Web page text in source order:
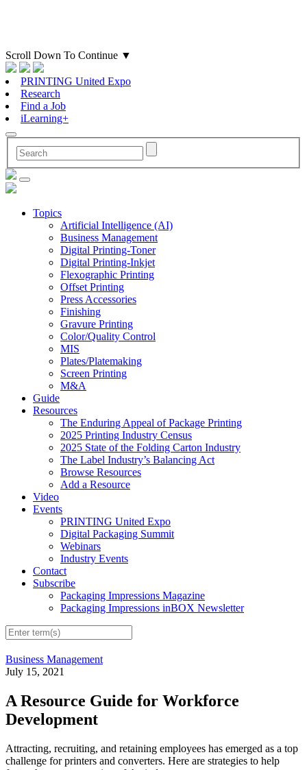
Scroll Down To Continue ▼
PRINTING United Expo
Research
Find a Job
iLearning+
Topics
Artificial Intelligence (AI)
Business Management
Digital Printing-Toner
Digital Printing-Inkjet
Flexographic Printing
Offset Printing
Press Accessories
Finishing
Gravure Printing
Color/Quality Control
MIS
Plates/Platemaking
Screen Printing
M&A
Guide
Resources
The Enduring Appeal of Package Printing
2025 Printing Industry Census
2025 State of the Folding Carton Industry
The Label Industry’s Balancing Act
Browse Resources
Add a Resource
Video
Events
PRINTING United Expo
Digital Packaging Summit
Webinars
Industry Events
Contact
Subscribe
Packaging Impressions Magazine
Packaging Impressions inBOX Newsletter
Business Management
July 15, 2021
A Resource Guide for Workforce
Development
Attracting, recruiting, and retaining employees has emerged as a top
challenge for printers and converters. Here are strategies to help